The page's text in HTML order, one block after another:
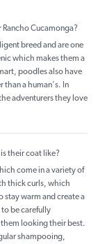
Rancho Cucamonga?
breed and are one
which makes them a
poodles also have
than a human's. In
adventurers they love
their coat like?
come in a variety of
thick curls, which
stay warm and create a
be carefully
looking their best.
shampooing,